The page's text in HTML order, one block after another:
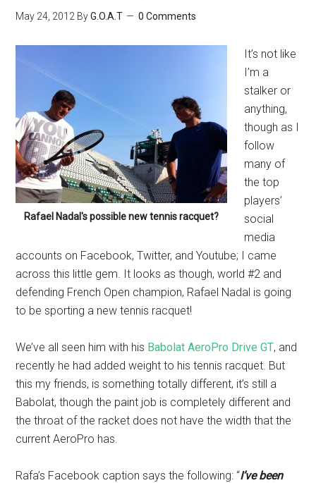
May 24, 2012 ByG.O.A.T 0 Comments
Rafael Nadal's possible new tennis racquet?
It’s not like
I’m a
stalker or
anything,
though as I
follow
many of
the top
players’
social
media
accounts on Facebook, Twitter, and Youtube; I came
across this little gem. It looks as though, world #2 and
defending French Open champion, Rafael Nadal is going
to be sporting a new tennis racquet!
We’ve all seen him with his Babolat AeroPro Drive GT, and
recently he had added weight to his tennis racquet. But
this my friends, is something totally different, it’s still a
Babolat, though the paint job is completely different and
the throat of the racket does not have the width that the
current AeroPro has.
Rafa’s Facebook caption says the following: “I’ve been